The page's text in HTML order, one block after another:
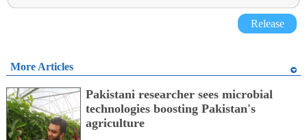
Release
More Articles
Pakistani researcher sees microbial
technologies boosting Pakistan's
agriculture